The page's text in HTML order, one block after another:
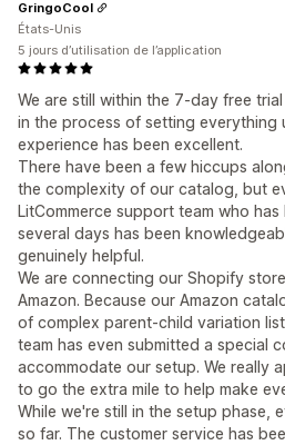
We are still within the 7-day free
in the process of setting everything
experience has been excellent.
There have been a few hiccups
the complexity of our catalog, but
LitCommerce support team who
several days has been
genuinely helpful.
We are connecting our Shopify
Amazon. Because our Amazon
of complex parent-child variation
team has even submitted a special
accommodate our setup. We really
to go the extra mile to help make
While we're still in the setup phase,
so far. The customer service has
GringoCool
États-Unis
5 jours d’utilisation de l’application